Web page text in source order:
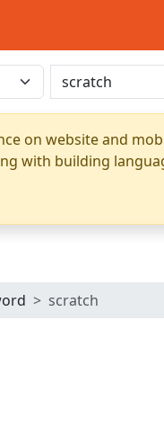
on website and
with building
scratch